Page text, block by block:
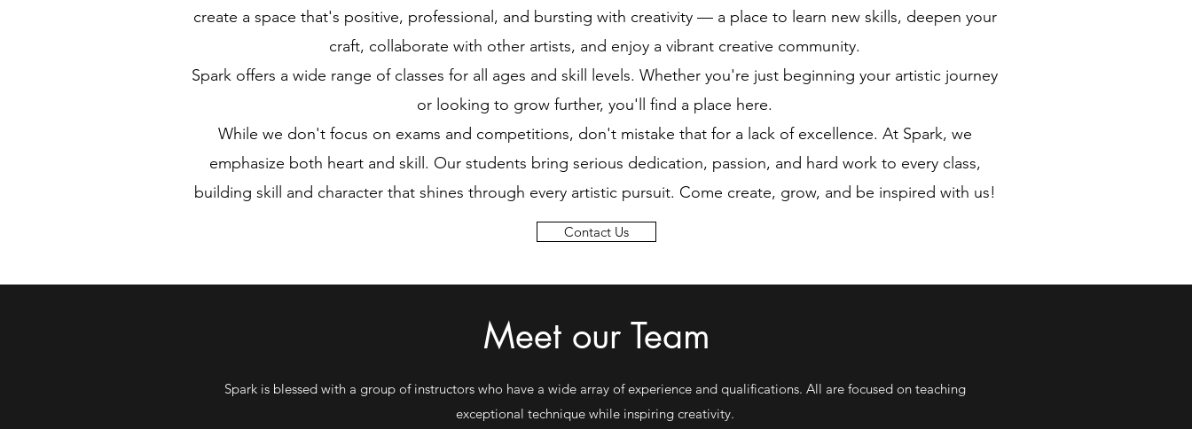
create a space that's positive, professional, and bursting with creativity — a place to learn new skills, deepen your
craft, collaborate with other artists, and enjoy a vibrant creative community.
Spark offers a wide range of classes for all ages and skill levels. Whether you're just beginning your artistic journey
or looking to grow further, you'll find a place here.
While we don't focus on exams and competitions, don't mistake that for a lack of excellence. At Spark, we
emphasize both heart and skill. Our students bring serious dedication, passion, and hard work to every class,
building skill and character that shines through every artistic pursuit. Come create, grow, and be inspired with us!
Contact Us
Meet our Team
Spark is blessed with a group of instructors who have a wide array of experience and qualifications. All are focused on teaching
exceptional technique while inspiring creativity.